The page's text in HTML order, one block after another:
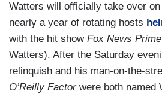
Watters will officially take over
nearly a year of rotating hosts
with the hit show Fox News
Watters). After the Saturday
relinquish and his man-on-the-
O’Reilly Factor were both named